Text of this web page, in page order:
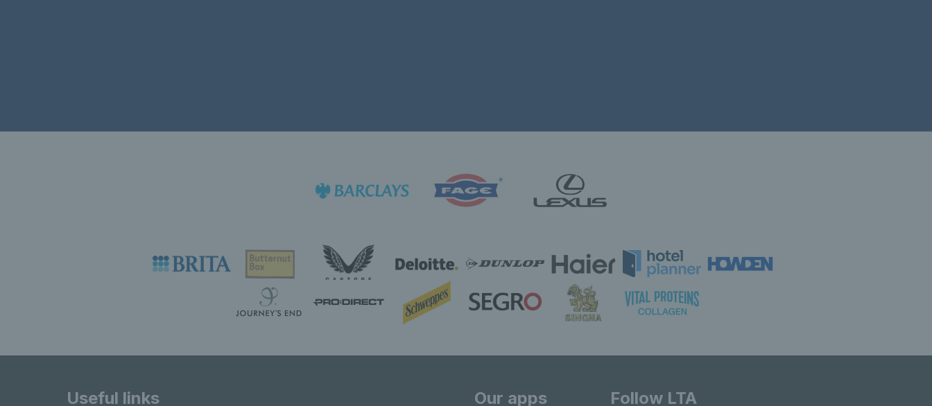
Useful links Our apps Follow LTA